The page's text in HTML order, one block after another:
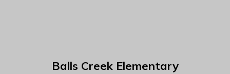
Balls Creek Elementary